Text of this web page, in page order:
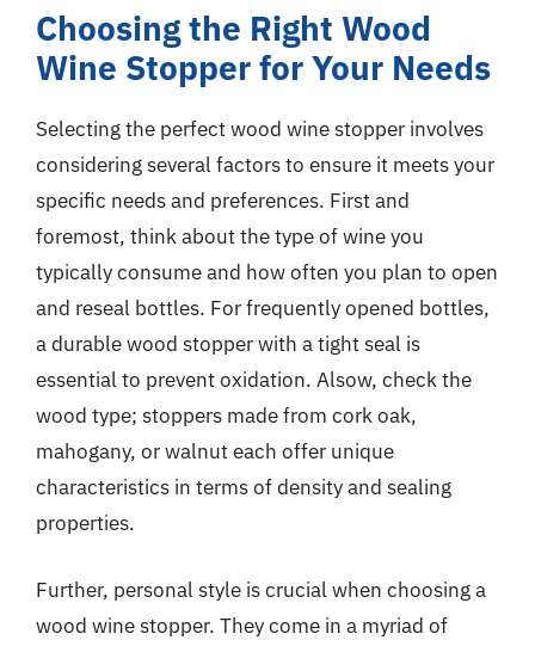
Choosing the Right Wood
Wine Stopper for Your Needs
Selecting the perfect wood wine stopper involves
considering several factors to ensure it meets your
specific needs and preferences. First and
foremost, think about the type of wine you
typically consume and how often you plan to open
and reseal bottles. For frequently opened bottles,
a durable wood stopper with a tight seal is
essential to prevent oxidation. Alsow, check the
wood type; stoppers made from cork oak,
mahogany, or walnut each offer unique
characteristics in terms of density and sealing
properties.
Further, personal style is crucial when choosing a
wood wine stopper. They come in a myriad of